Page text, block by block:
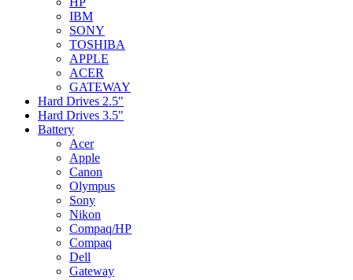
IBM
SONY
TOSHIBA
APPLE
ACER
GATEWAY
Hard Drives 2.5"
Hard Drives 3.5"
Battery
Acer
Apple
Canon
Olympus
Sony
Nikon
Compaq/HP
Compaq
Dell
Gateway